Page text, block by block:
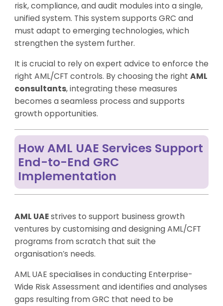
risk, compliance, and audit modules into a single,
unified system. This system supports GRC and
must adapt to emerging technologies, which
strengthen the system further.
It is crucial to rely on expert advice to enforce the
right AML/CFT controls. By choosing the right AML
consultants, integrating these measures
becomes a seamless process and supports
growth opportunities.
How AML UAE Services Support
End-to-End GRC
Implementation
AML UAEstrives to support business growth
ventures by customising and designing AML/CFT
programs from scratch that suit the
organisation’s needs.
AML UAE specialises in conducting Enterprise-
Wide Risk Assessment and identifies and analyses
gaps resulting from GRC that need to be